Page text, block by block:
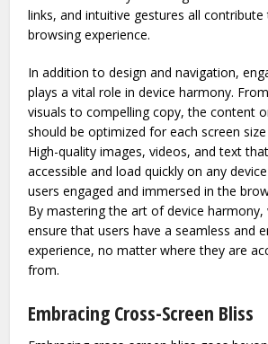
links, and intuitive gestures all
browsing experience.
In addition to design and navigation,
plays a vital role in device harmony.
visuals to compelling copy, the content
should be optimized for each screen
High-quality images, videos, and text
accessible and load quickly on any
users engaged and immersed in the
By mastering the art of device harmony,
ensure that users have a seamless and
experience, no matter where they are
from.
Embracing Cross-Screen Bliss